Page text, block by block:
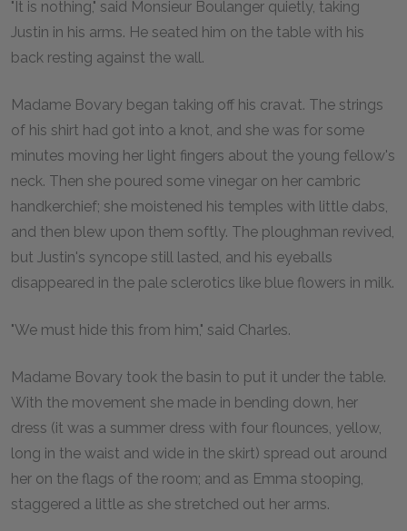
"It is nothing," said Monsieur Boulanger quietly, taking
Justin in his arms. He seated him on the table with his
back resting against the wall.
Madame Bovary began taking off his cravat. The strings
of his shirt had got into a knot, and she was for some
minutes moving her light fingers about the young fellow's
neck. Then she poured some vinegar on her cambric
handkerchief; she moistened his temples with little dabs,
and then blew upon them softly. The ploughman revived,
but Justin's syncope still lasted, and his eyeballs
disappeared in the pale sclerotics like blue flowers in milk.
"We must hide this from him," said Charles.
Madame Bovary took the basin to put it under the table.
With the movement she made in bending down, her
dress (it was a summer dress with four flounces, yellow,
long in the waist and wide in the skirt) spread out around
her on the flags of the room; and as Emma stooping,
staggered a little as she stretched out her arms.